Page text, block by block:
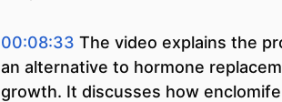
00:08:33 The video explains the
an alternative to hormone
growth. It discusses how